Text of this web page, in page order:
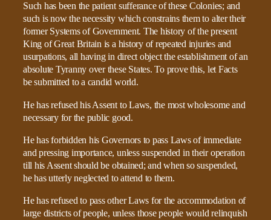
Such has been the patient sufferance of these Colonies; and
such is now the necessity which constrains them to alter their
former Systems of Government. The history of the present
King of Great Britain is a history of repeated injuries and
usurpations, all having in direct object the establishment of an
absolute Tyranny over these States. To prove this, let Facts
be submitted to a candid world.
He has refused his Assent to Laws, the most wholesome and
necessary for the public good.
He has forbidden his Governors to pass Laws of immediate
and pressing importance, unless suspended in their operation
till his Assent should be obtained; and when so suspended,
he has utterly neglected to attend to them.
He has refused to pass other Laws for the accommodation of
large districts of people, unless those people would relinquish